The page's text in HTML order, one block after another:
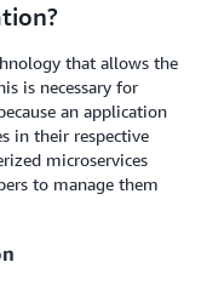
that allows the
is necessary for
an application
in their respective
microservices
to manage them